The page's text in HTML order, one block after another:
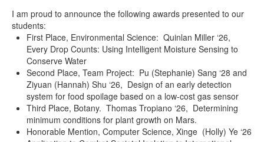
I am proud to announce the following awards presented to our
students:
First Place, Environmental Science: Quinlan Miller ‘26,
Every Drop Counts: Using Intelligent Moisture Sensing to
Conserve Water
Second Place, Team Project: Pu (Stephanie) Sang ‘28 and
Ziyuan (Hannah) Shu ‘26, Design of an early detection
system for food spoilage based on a low-cost gas sensor
Third Place, Botany. Thomas Tropiano ‘26, Determining
minimum conditions for plant growth on Mars.
Honorable Mention, Computer Science, Xinge (Holly) Ye ‘26